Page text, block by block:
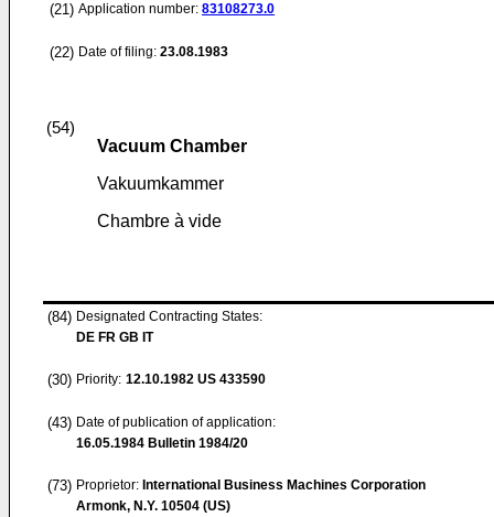
(21) Application number: 83108273.0
(22) Date of filing: 23.08.1983
(54)
Vacuum Chamber
Vakuumkammer
Chambre à vide
(84) Designated Contracting States:
DE FR GB IT
(30) Priority: 12.10.1982 US 433590
(43) Date of publication of application:
16.05.1984 Bulletin 1984/20
(73) Proprietor: International Business Machines Corporation
Armonk, N.Y. 10504 (US)